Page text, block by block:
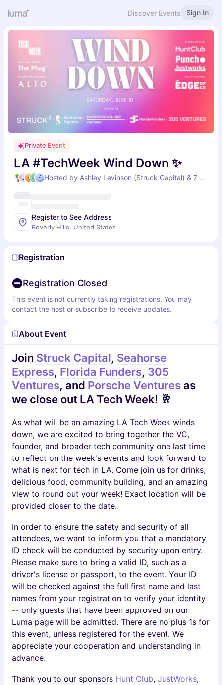
Discover Events Sign In
Private Event
LA #TechWeek Wind Down ✨
Hosted by Ashley Levinson (Struck Capital) & 7 others
Register to See Address
Beverly Hills, United States
Registration
Registration Closed
This event is not currently taking registrations. You may
contact the host or subscribe to receive updates.
About Event
Join Struck Capital, Seahorse
Express, Florida Funders, 305
Ventures, and Porsche Ventures as
we close out LA Tech Week! 🥂
As what will be an amazing LA Tech Week winds
down, we are excited to bring together the VC,
founder, and broader tech community one last time
to reflect on the week's events and look forward to
what is next for tech in LA. Come join us for drinks,
delicious food, community building, and an amazing
view to round out your week! Exact location will be
provided closer to the date.
In order to ensure the safety and security of all
attendees, we want to inform you that a mandatory
ID check will be conducted by security upon entry.
Please make sure to bring a valid ID, such as a
driver's license or passport, to the event. Your ID
will be checked against the full first name and last
names from your registration to verify your identity
-- only guests that have been approved on our
Luma page will be admitted. There are no plus 1s for
this event, unless registered for the event. We
appreciate your cooperation and understanding in
advance.
Thank you to our sponsors Hunt Club, JustWorks,